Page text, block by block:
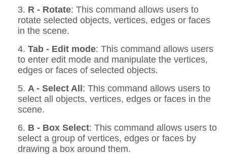
3. R - Rotate: This command allows users to
rotate selected objects, vertices, edges or faces
in the scene.
4. Tab - Edit mode: This command allows users
to enter edit mode and manipulate the vertices,
edges or faces of selected objects.
5. A - Select All: This command allows users to
select all objects, vertices, edges or faces in the
scene.
6. B - Box Select: This command allows users to
select a group of vertices, edges or faces by
drawing a box around them.